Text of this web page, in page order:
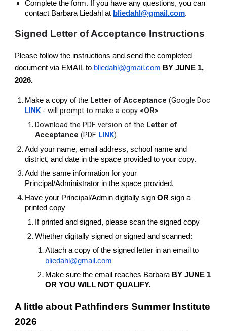
Complete the form. If you have any questions, you can
contact Barbara Liedahl at bliedahl@gmail.com.
Signed Letter of Acceptance Instructions
Please follow the instructions and send the completed
document via EMAIL to bliedahl@gmail.com BY JUNE 1,
2026.
Make a copy of the Letter of Acceptance (Google Doc
LINK - will prompt to make a copy <OR>
Download the PDF version of the Letter of
Acceptance (PDF LINK)
Add your name, email address, school name and
district, and date in the space provided to your copy.
Add the same information for your
Principal/Administrator in the space provided.
Have your Principal/Admin digitally signOR sign a
printed copy
If printed and signed, please scan the signed copy
Whether digitally signed or signed and scanned:
Attach a copy of the signed letter in an email to
bliedahl@gmail.com
Make sure the email reaches Barbara BY JUNE 1
OR YOU WILL NOT QUALIFY.
A little about Pathfinders Summer Institute
2026